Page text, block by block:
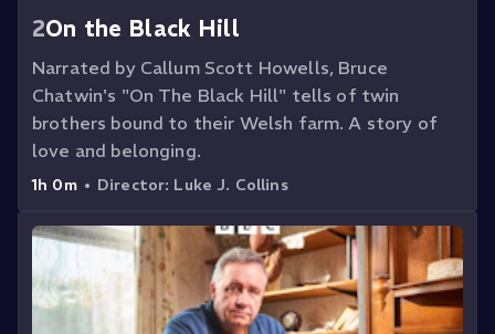
2On the Black Hill
Narrated by Callum Scott Howells, Bruce
Chatwin's "On The Black Hill" tells of twin
brothers bound to their Welsh farm. A story of
love and belonging.
1h 0m • Director: Luke J. Collins